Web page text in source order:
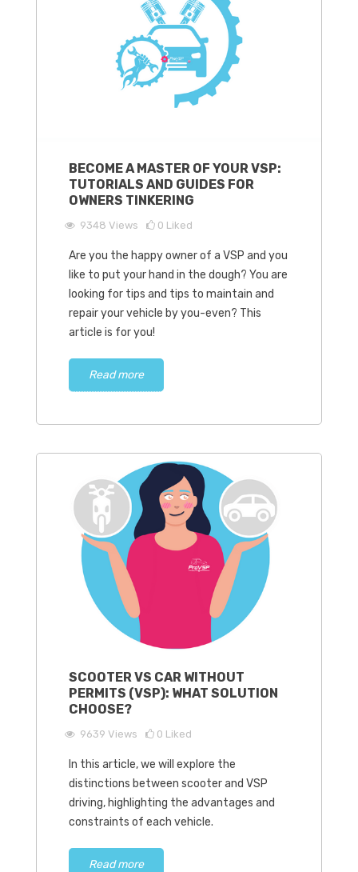
BECOME A MASTER OF YOUR VSP:
TUTORIALS AND GUIDES FOR
OWNERS TINKERING
9348 Views 0 Liked
Are you the happy owner of a VSP and you
like to put your hand in the dough? You are
looking for tips and tips to maintain and
repair your vehicle by you-even? This
article is for you!
Read more
SCOOTER VS CAR WITHOUT
PERMITS (VSP): WHAT SOLUTION
CHOOSE?
9639 Views 0 Liked
In this article, we will explore the
distinctions between scooter and VSP
driving, highlighting the advantages and
constraints of each vehicle.
Read more